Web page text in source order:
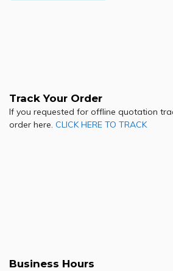
Track Your Order
If you requested for offline quotation
order here. CLICK HERE TO TRACK
Business Hours